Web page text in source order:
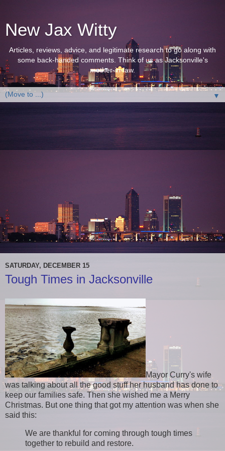
New Jax Witty
Articles, reviews, advice, and legitimate research to go along with
some back-handed comments. Think of us as Jacksonville's
mother-in-law.
▼
SATURDAY, DECEMBER 15
Tough Times in Jacksonville
Mayor Curry's wife
was talking about all the good stuff her husband has done to
keep our families safe. Then she wished me a Merry
Christmas. But one thing that got my attention was when she
said this:
We are thankful for coming through tough times
together to rebuild and restore.